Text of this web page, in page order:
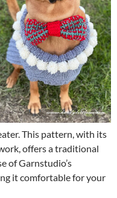
This pattern, with its
offers a traditional
of Garnstudio’s
it comfortable for your